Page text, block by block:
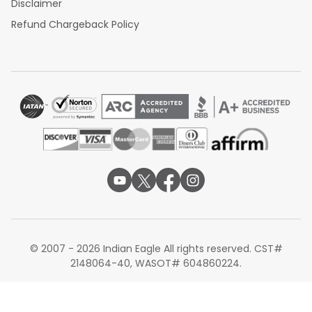
Disclaimer
Refund Chargeback Policy
© 2007 - 2026 Indian Eagle All rights reserved. CST#
2148064-40, WASOT# 604860224.